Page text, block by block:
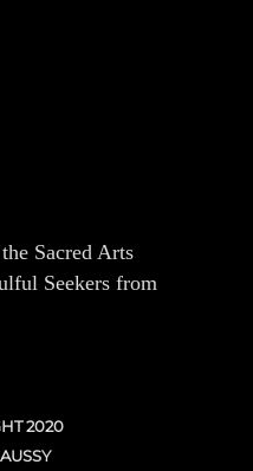
Sacred Arts
Seekers from
2020